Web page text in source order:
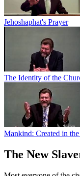
Jehoshaphat's Prayer
The Identity of the
Mankind: Created in
The New